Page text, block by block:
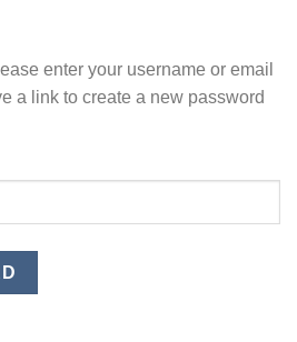
enter your username or email
a link to create a new password